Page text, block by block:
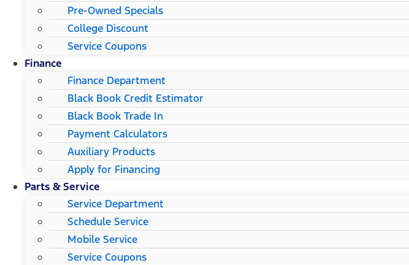
Pre-Owned Specials
College Discount
Service Coupons
Finance
Finance Department
Black Book Credit Estimator
Black Book Trade In
Payment Calculators
Auxiliary Products
Apply for Financing
Parts & Service
Service Department
Schedule Service
Mobile Service
Service Coupons